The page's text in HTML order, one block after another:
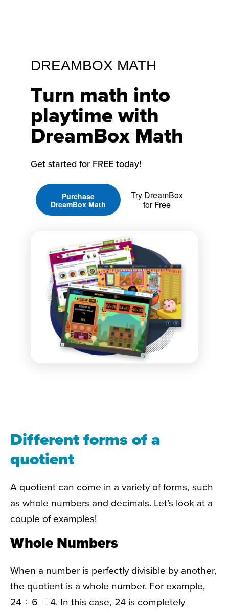
Turn math into
playtime with
DreamBox Math
DREAMBOX MATH
Get started for FREE today!
Purchase
DreamBox Math
Try DreamBox
for Free
Different forms of a
quotient
A quotient can come in a variety of forms, such
as whole numbers and decimals. Let’s look at a
couple of examples!
Whole Numbers
When a number is perfectly divisible by another,
the quotient is a whole number. For example,
24 ÷ 6 = 4. In this case, 24 is completely